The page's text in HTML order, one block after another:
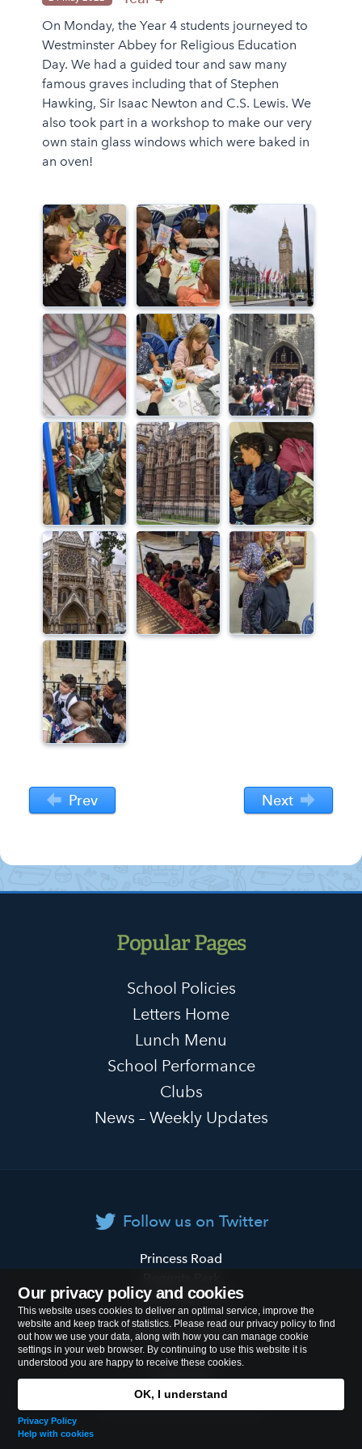
Our privacy policy and cookies
This website uses cookies to deliver an optimal service, improve the
website and keep track of statistics. Please read our privacy policy to find
out how we use your data, along with how you can manage cookie
settings in your web browser. By continuing to use this website it is
understood you are happy to receive these cookies.
OK, I understand
Privacy Policy
Help with cookies
On Monday, the Year 4 students journeyed to
Westminster Abbey for Religious Education
Day. We had a guided tour and saw many
famous graves including that of Stephen
Hawking, Sir Isaac Newton and C.S. Lewis. We
also took part in a workshop to make our very
own stain glass windows which were baked in
an oven!
Prev Next
Popular Pages
School Policies
Letters Home
Lunch Menu
School Performance
Clubs
News – Weekly Updates
Follow us on Twitter
Primary
School
Princess Road
London NW1 8JL
Tel:020 7722 8500
© 2026Primrose Hill Primary School